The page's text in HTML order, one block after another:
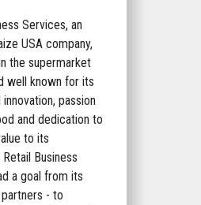
Services, an
USA company,
the supermarket
well known for its
passion
and dedication to
to its
Business
a goal from its
- to